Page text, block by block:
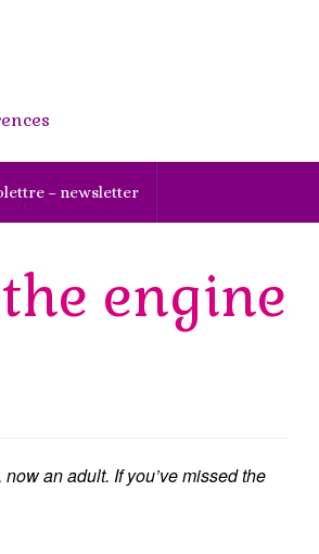
– newsletter
engine
an adult. If you’ve missed the